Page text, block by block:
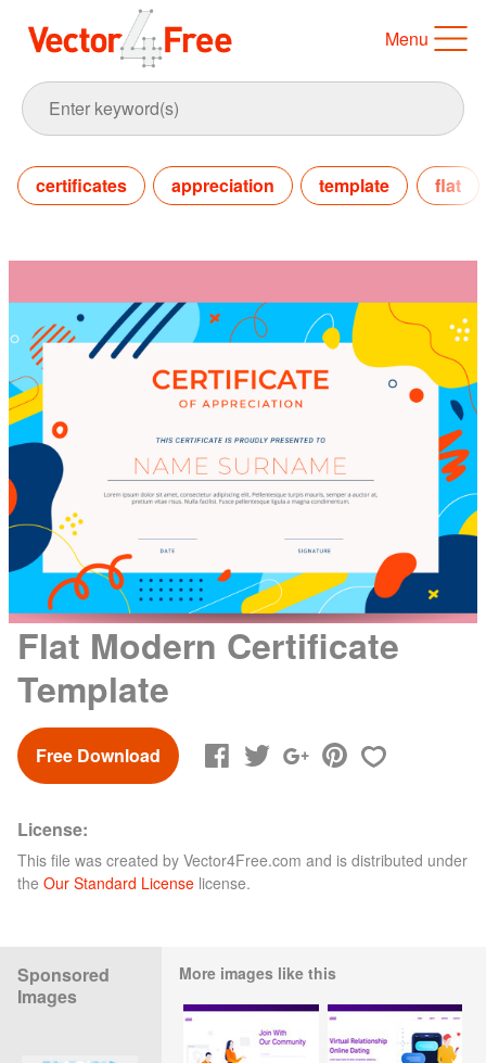
Menu
certificates appreciation template flat
Flat Modern Certificate
Template
Free Download
License:
This file was created by Vector4Free.com and is distributed under
the Our Standard License license.
Sponsored
Images
More images like this